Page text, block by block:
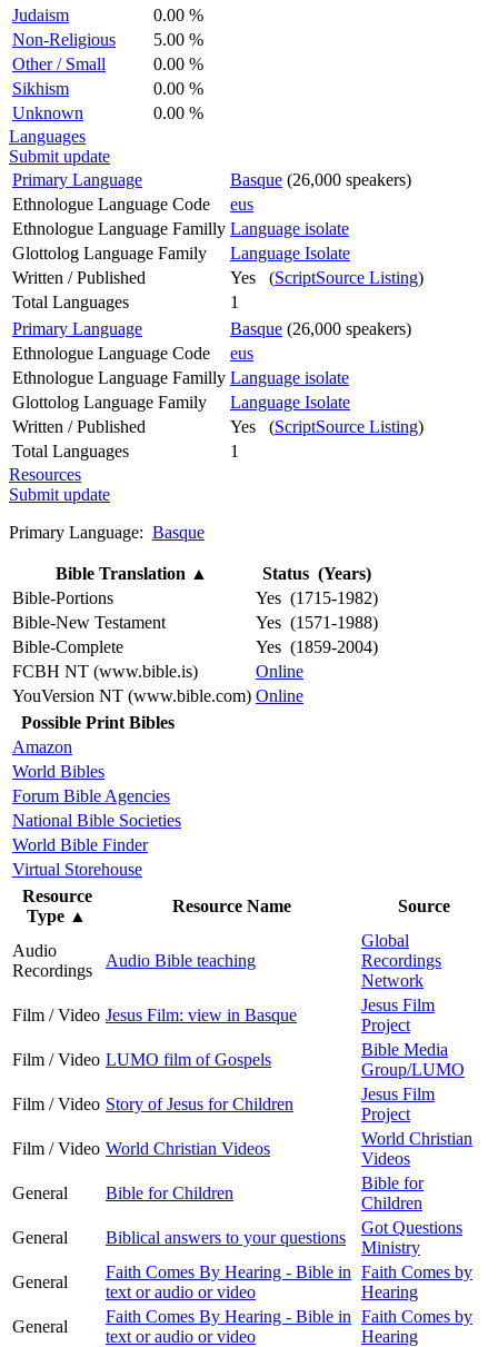
Judaism
0.00 %
Non-Religious
5.00 %
Other / Small
0.00 %
Sikhism
0.00 %
Unknown
0.00 %
Languages
Submit update
Primary Language
Basque (26,000 speakers)
Ethnologue Language Code
eus
Ethnologue Language Familly Language isolate
Glottolog Language Family
Language Isolate
Written / Published
Yes (ScriptSource Listing)
Total Languages
1
Primary Language
Basque (26,000 speakers)
Ethnologue Language Code
eus
Ethnologue Language Familly Language isolate
Glottolog Language Family
Language Isolate
Written / Published
Yes (ScriptSource Listing)
Total Languages
1
Resources
Submit update
Primary Language: Basque
Bible Translation ▲
Status (Years)
Bible-Portions
Yes (1715-1982)
Bible-New Testament
Yes (1571-1988)
Bible-Complete
Yes (1859-2004)
FCBH NT (www.bible.is)
Online
YouVersion NT (www.bible.com) Online
Possible Print Bibles
Amazon
World Bibles
Forum Bible Agencies
National Bible Societies
World Bible Finder
Virtual Storehouse
Resource
Type ▲
Resource Name Source
Audio
Recordings
Audio Bible teaching
Global
Recordings
Network
Film / Video Jesus Film: view in Basque
Jesus Film
Project
Film / Video LUMO film of Gospels
Bible Media
Group/LUMO
Film / Video Story of Jesus for Children
Jesus Film
Project
Film / Video World Christian Videos
World Christian
Videos
General
Bible for Children
Bible for
Children
General
Biblical answers to your questions
Got Questions
Ministry
General
Faith Comes By Hearing - Bible in
text or audio or video
Faith Comes by
Hearing
General
Faith Comes By Hearing - Bible in
text or audio or video
Faith Comes by
Hearing